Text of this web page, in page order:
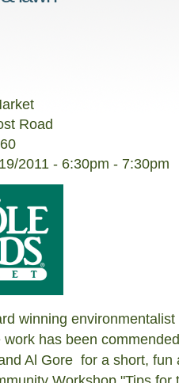
Road
2011 - 6:30pm - 7:30pm
winning
work has been
Al Gore for a short, fun